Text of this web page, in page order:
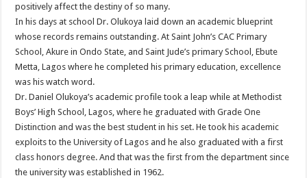
positively affect the destiny of so many.
In his days at school Dr. Olukoya laid down an academic blueprint
whose records remains outstanding. At Saint John’s CAC Primary
School, Akure in Ondo State, and Saint Jude’s primary School, Ebute
Metta, Lagos where he completed his primary education, excellence
was his watch word.
Dr. Daniel Olukoya’s academic profile took a leap while at Methodist
Boys’ High School, Lagos, where he graduated with Grade One
Distinction and was the best student in his set. He took his academic
exploits to the University of Lagos and he also graduated with a first
class honors degree. And that was the first from the department since
the university was established in 1962.